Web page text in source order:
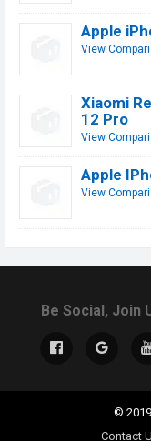
Apple
View
Xiaomi
12 Pro
View
Apple
View
Be Social, Join
©
Contact